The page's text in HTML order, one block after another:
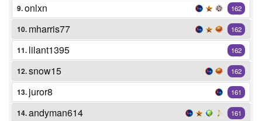
9.onlxn 162
10. mharris77 162
11. lilant1395 162
12.snow15 162
13. juror8 161
14.andyman614 161